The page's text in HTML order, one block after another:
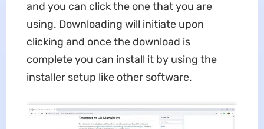
and you can click the one that you are
using. Downloading will initiate upon
clicking and once the download is
complete you can install it by using the
installer setup like other software.